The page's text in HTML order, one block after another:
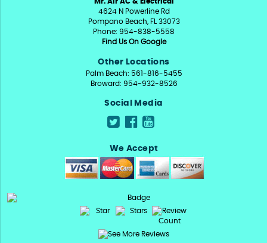
4624 N Powerline Rd
Pompano Beach, FL 33073
Phone: 954-838-5558
Find Us On Google
Other Locations
Palm Beach: 561-816-5455
Broward: 954-932-8526
Social Media
We Accept